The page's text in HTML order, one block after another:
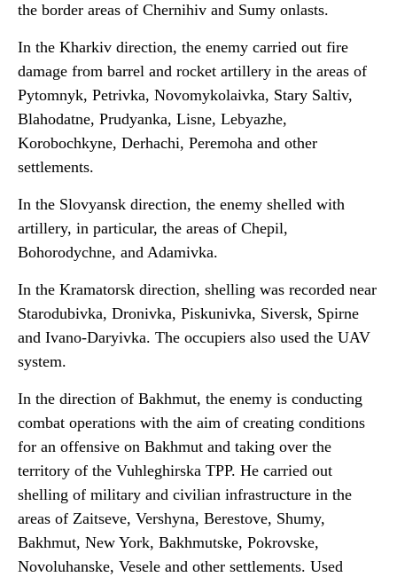
the border areas of Chernihiv and Sumy onlasts.
In the Kharkiv direction, the enemy carried out fire
damage from barrel and rocket artillery in the areas of
Pytomnyk, Petrivka, Novomykolaivka, Stary Saltiv,
Blahodatne, Prudyanka, Lisne, Lebyazhe,
Korobochkyne, Derhachi, Peremoha and other
settlements.
In the Slovyansk direction, the enemy shelled with
artillery, in particular, the areas of Chepil,
Bohorodychne, and Adamivka.
In the Kramatorsk direction, shelling was recorded near
Starodubivka, Dronivka, Piskunivka, Siversk, Spirne
and Ivano-Daryivka. The occupiers also used the UAV
system.
In the direction of Bakhmut, the enemy is conducting
combat operations with the aim of creating conditions
for an offensive on Bakhmut and taking over the
territory of the Vuhleghirska TPP. He carried out
shelling of military and civilian infrastructure in the
areas of Zaitseve, Vershyna, Berestove, Shumy,
Bakhmut, New York, Bakhmutske, Pokrovske,
Novoluhanske, Vesele and other settlements. Used